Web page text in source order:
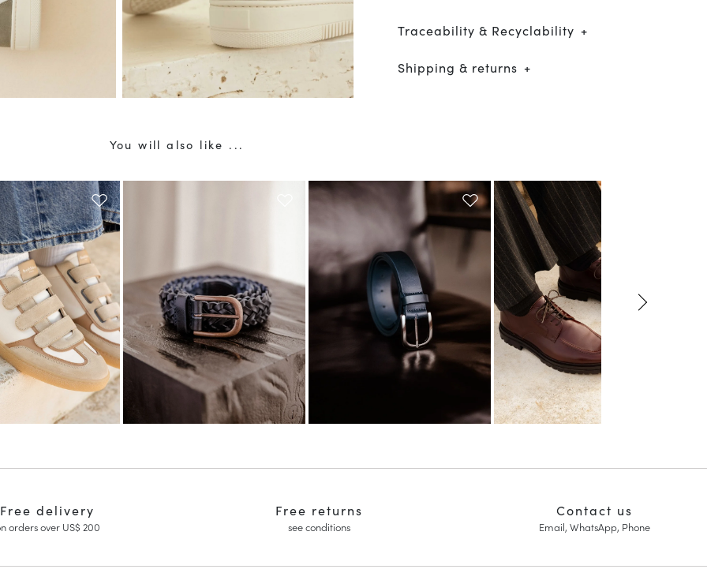
Traceability & Recyclability
Shipping & returns
You will also like ...
Free delivery
orders over US$ 200
Free returns
see conditions
Contact us
Email, WhatsApp, Phone